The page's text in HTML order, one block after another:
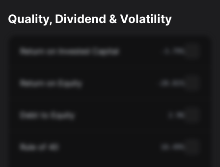
Quality, Dividend & Volatility
Return on Invested Capital
Return on Equity
Debt to Equity
Rule of 40